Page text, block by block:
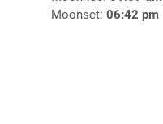
Moonset: 06:42 pm